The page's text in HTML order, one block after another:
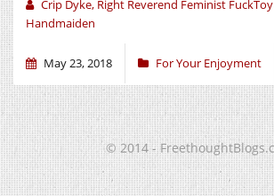
Crip Dyke, Right Reverend Feminist
Handmaiden
May 23, 2018 For Your Enjoyment
© 2014 -